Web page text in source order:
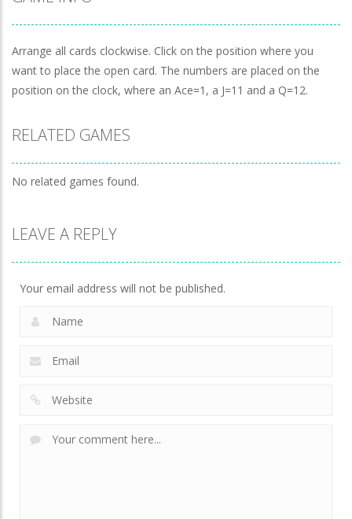
Solitaire Reverse-The classic Solitaire game in
Arrange all cards clockwise. Click on the position where you
want to place the open card. The numbers are placed on the
position on the clock, where an Ace=1, a J=11 and a Q=12.
RELATED GAMES
No related games found.
LEAVE A REPLY
Your email address will not be published.